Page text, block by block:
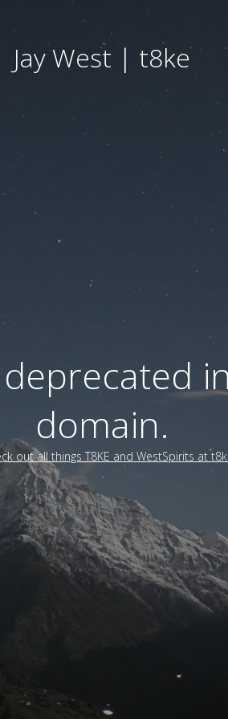
Jay West | t8ke
domain.
out all things T8KE and WestSpirits at